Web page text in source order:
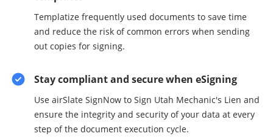
Templatize frequently used documents to save time
and reduce the risk of common errors when sending
out copies for signing.
Stay compliant and secure when eSigning
Use airSlate SignNow to Sign Utah Mechanic's Lien and
ensure the integrity and security of your data at every
step of the document execution cycle.